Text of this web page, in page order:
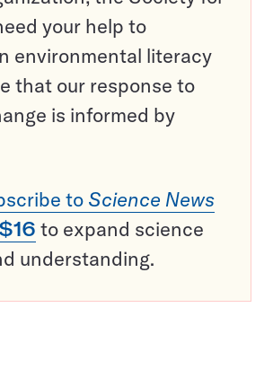
your help to
environmental literacy
that our response to
is informed by
to Science News
to expand science
understanding.